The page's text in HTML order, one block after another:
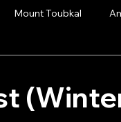
Mount Toubkal